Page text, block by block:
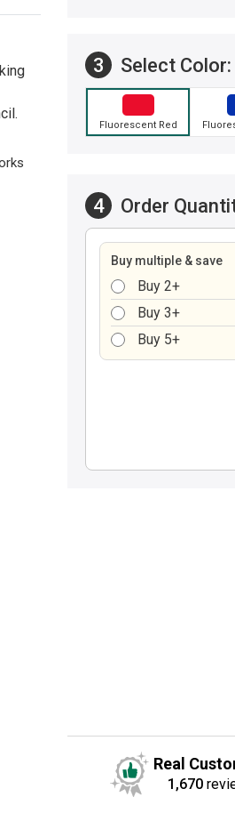
3 Select Color:
Fluorescent Red
4 Order
Buy multiple & save
Buy 2+
Buy 3+
Buy 5+
Real
1,670